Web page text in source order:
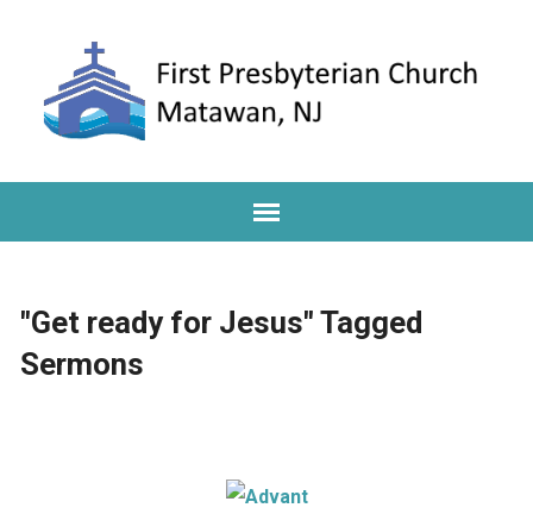
"Get ready for Jesus" Tagged
Sermons